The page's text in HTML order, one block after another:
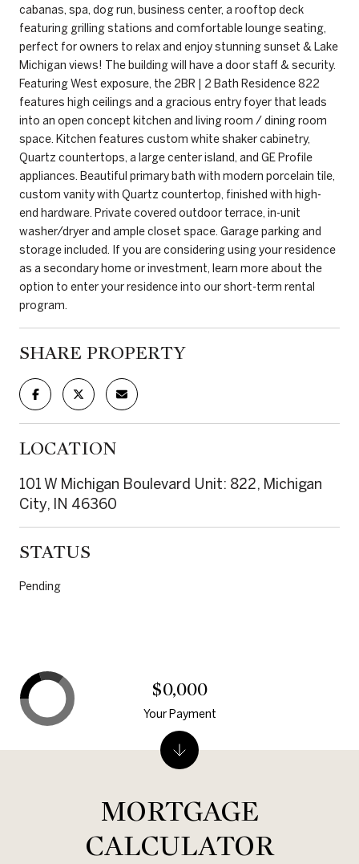
cabanas, spa, dog run, business center, a rooftop deck
featuring grilling stations and comfortable lounge seating,
perfect for owners to relax and enjoy stunning sunset & Lake
Michigan views! The building will have a door staff & security.
Featuring West exposure, the 2BR | 2 Bath Residence 822
features high ceilings and a gracious entry foyer that leads
into an open concept kitchen and living room / dining room
space. Kitchen features custom white shaker cabinetry,
Quartz countertops, a large center island, and GE Profile
appliances. Beautiful primary bath with modern porcelain tile,
custom vanity with Quartz countertop, finished with high-
end hardware. Private covered outdoor terrace, in-unit
washer/dryer and ample closet space. Garage parking and
storage included. If you are considering using your residence
as a secondary home or investment, learn more about the
option to enter your residence into our short-term rental
program.
SHARE PROPERTY
LOCATION
101 W Michigan Boulevard Unit: 822, Michigan
City, IN 46360
STATUS
Pending
MORTGAGE
CALCULATOR
$0,000
Your Payment